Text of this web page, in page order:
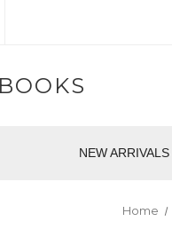
NEW ARRIVALS
Home